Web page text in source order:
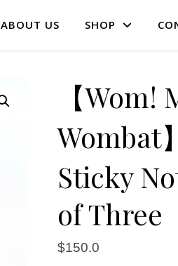
ABOUT US SHOP
【
Wombat
Sticky
of Three
$150.0